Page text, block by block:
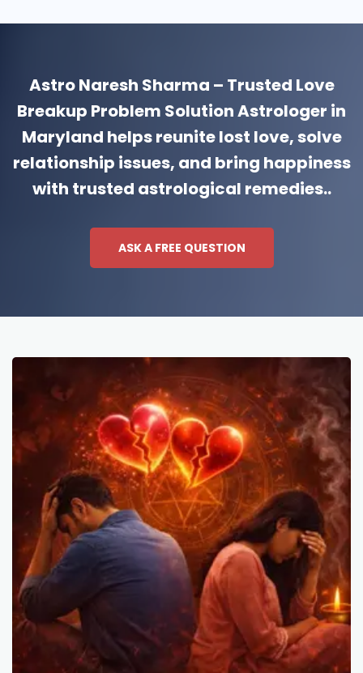
Astro Naresh Sharma – Trusted Love
Breakup Problem Solution Astrologer in
Maryland helps reunite lost love, solve
relationship issues, and bring happiness
with trusted astrological remedies..
ASK A FREE QUESTION